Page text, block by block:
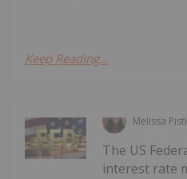
Keep Reading...
Melissa
The US
interest rate